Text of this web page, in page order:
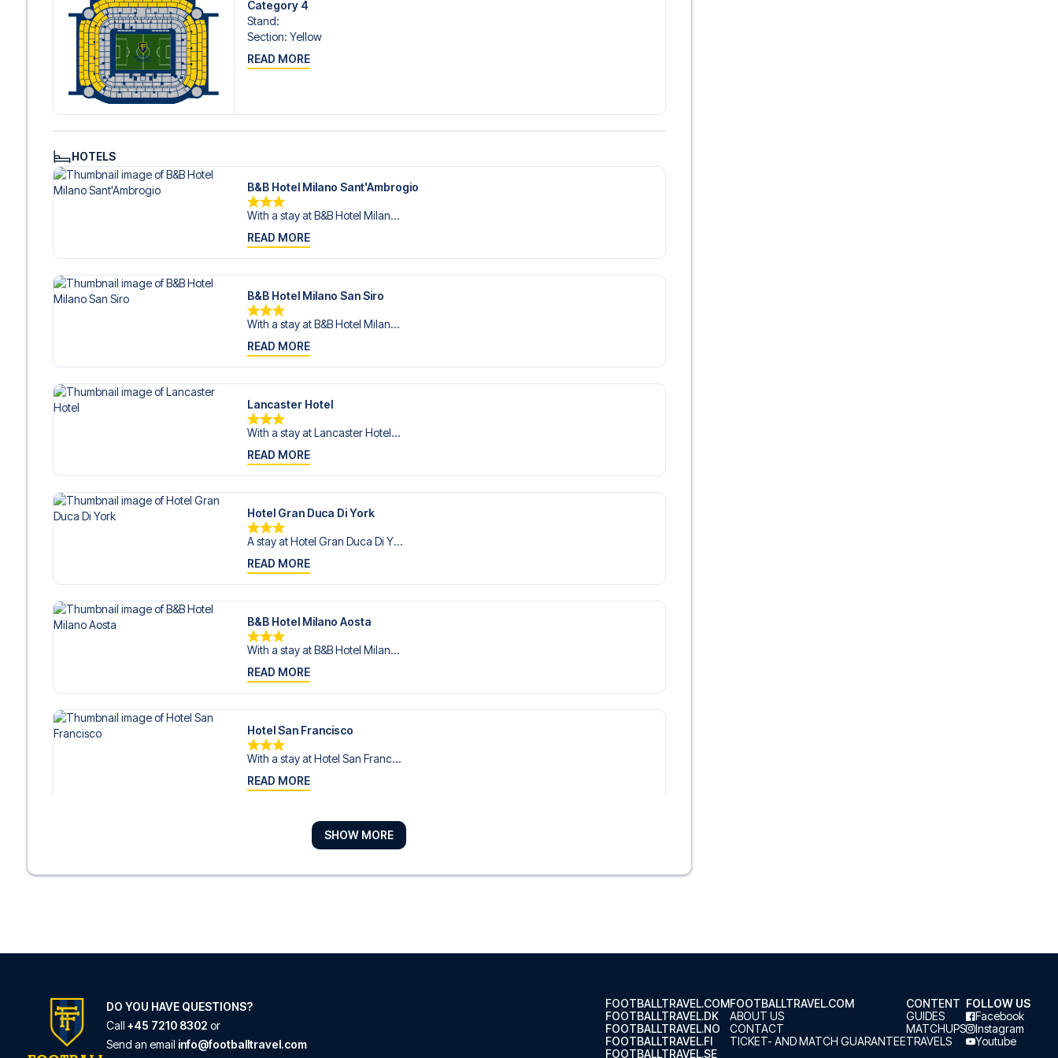
Category 4
Stand:
Section: Yellow
READ MORE
HOTELS
B&B Hotel Milano Sant'Ambrogio
With a stay at B&B Hotel Milan...
READ MORE
B&B Hotel Milano San Siro
With a stay at B&B Hotel Milan...
READ MORE
Lancaster Hotel
With a stay at Lancaster Hotel...
READ MORE
Hotel Gran Duca Di York
A stay at Hotel Gran Duca Di Y...
READ MORE
B&B Hotel Milano Aosta
With a stay at B&B Hotel Milan...
READ MORE
Hotel San Francisco
With a stay at Hotel San Franc...
READ MORE
Bianca Maria Palace Hotel
SHOW MORE
DO YOU HAVE QUESTIONS?
Call +45 7210 8302 or
Send an email info@footballtravel.com
FOOTBALLTRAVEL.COM
FOOTBALLTRAVEL.DK
FOOTBALLTRAVEL.NO
FOOTBALLTRAVEL.FI
FOOTBALLTRAVEL.SE
FOOTBALLTRAVEL.COM
ABOUT US
CONTACT
TICKET- AND MATCH GUARANTEE
CONTENT
GUIDES
MATCHUPS
TRAVELS
FOLLOW US
Facebook
Instagram
Youtube